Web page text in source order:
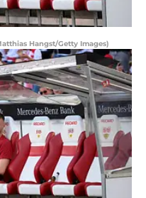
Hangst/Getty Images)